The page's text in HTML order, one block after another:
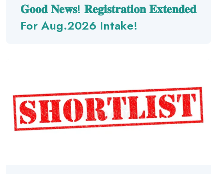
𝐆𝐨𝐨𝐝 𝐍𝐞𝐰𝐬! 𝐑𝐞𝐠𝐢𝐬𝐭𝐫𝐚𝐭𝐢𝐨𝐧 𝐄𝐱𝐭𝐞𝐧𝐝𝐞𝐝
For Aug.2026 Intake!